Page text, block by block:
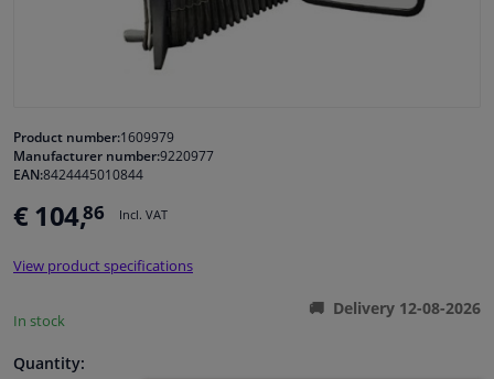
Windscreens & accessories
Cleaning & protection
Body shop & tools
Camper, motorbike, bicycle & boat
Product number:1609979
Manufacturer number:9220977
EAN:8424445010844
€ 104,86 Incl. VAT
View product specifications
In stock
Delivery 12-08-2026
Quantity: